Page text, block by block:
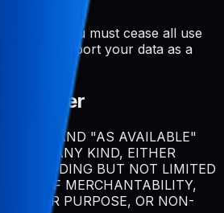
you must cease all use
export your data as a
"AS IS" AND "AS AVAILABLE"
OF ANY KIND, EITHER
INCLUDING BUT NOT LIMITED
OF MERCHANTABILITY,
PURPOSE, OR NON-